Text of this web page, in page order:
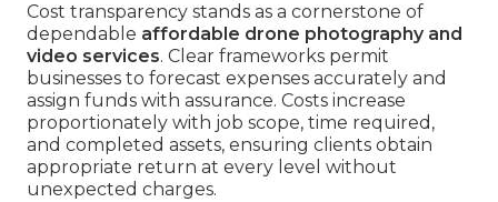
Cost transparency stands as a cornerstone of
dependable affordable drone photography and
video services. Clear frameworks permit
businesses to forecast expenses accurately and
assign funds with assurance. Costs increase
proportionately with job scope, time required,
and completed assets, ensuring clients obtain
appropriate return at every level without
unexpected charges.